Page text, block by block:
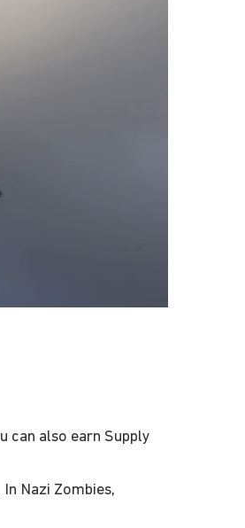
can also earn Supply
Nazi Zombies,